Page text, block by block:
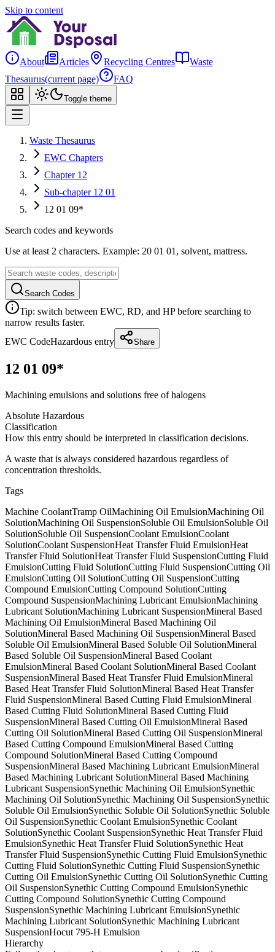
Skip to content
About Articles Recycling Centres
Waste
Thesaurus(current page) FAQ
Toggle theme
Waste Thesaurus
EWC Chapters
Chapter 12
Sub-chapter 12 01
12 01 09*
Search codes and keywords
Use at least 2 characters. Example: 20 01 01, solvent, mattress.
Search Codes
Tip: switch between EWC, RD, and HP before searching to
narrow results faster.
EWC CodeHazardous entry Share
12 01 09*
Machining emulsions and solutions free of halogens
Absolute Hazardous
Classification
How this entry should be interpreted in classification decisions.
A waste that is always considered hazardous regardless of
concentration thresholds.
Tags
Machine CoolantTramp OilMachining Oil EmulsionMachining Oil
SolutionMachining Oil SuspensionSoluble Oil EmulsionSoluble Oil
SolutionSoluble Oil SuspensionCoolant EmulsionCoolant
SolutionCoolant SuspensionHeat Transfer Fluid EmulsionHeat
Transfer Fluid SolutionHeat Transfer Fluid SuspensionCutting Fluid
EmulsionCutting Fluid SolutionCutting Fluid SuspensionCutting Oil
EmulsionCutting Oil SolutionCutting Oil SuspensionCutting
Compound EmulsionCutting Compound SolutionCutting
Compound SuspensionMachining Lubricant EmulsionMachining
Lubricant SolutionMachining Lubricant SuspensionMineral Based
Machining Oil EmulsionMineral Based Machining Oil
SolutionMineral Based Machining Oil SuspensionMineral Based
Soluble Oil EmulsionMineral Based Soluble Oil SolutionMineral
Based Soluble Oil SuspensionMineral Based Coolant
EmulsionMineral Based Coolant SolutionMineral Based Coolant
SuspensionMineral Based Heat Transfer Fluid EmulsionMineral
Based Heat Transfer Fluid SolutionMineral Based Heat Transfer
Fluid SuspensionMineral Based Cutting Fluid EmulsionMineral
Based Cutting Fluid SolutionMineral Based Cutting Fluid
SuspensionMineral Based Cutting Oil EmulsionMineral Based
Cutting Oil SolutionMineral Based Cutting Oil SuspensionMineral
Based Cutting Compound EmulsionMineral Based Cutting
Compound SolutionMineral Based Cutting Compound
SuspensionMineral Based Machining Lubricant EmulsionMineral
Based Machining Lubricant SolutionMineral Based Machining
Lubricant SuspensionSynethic Machining Oil EmulsionSynethic
Machining Oil SolutionSynethic Machining Oil SuspensionSynethic
Soluble Oil EmulsionSynethic Soluble Oil SolutionSynethic Soluble
Oil SuspensionSynethic Coolant EmulsionSynethic Coolant
SolutionSynethic Coolant SuspensionSynethic Heat Transfer Fluid
EmulsionSynethic Heat Transfer Fluid SolutionSynethic Heat
Transfer Fluid SuspensionSynethic Cutting Fluid EmulsionSynethic
Cutting Fluid SolutionSynethic Cutting Fluid SuspensionSynethic
Cutting Oil EmulsionSynethic Cutting Oil SolutionSynethic Cutting
Oil SuspensionSynethic Cutting Compound EmulsionSynethic
Cutting Compound SolutionSynethic Cutting Compound
SuspensionSynethic Machining Lubricant EmulsionSynethic
Machining Lubricant SolutionSynethic Machining Lubricant
SuspensionHocut 795-H Emulsion
Hierarchy